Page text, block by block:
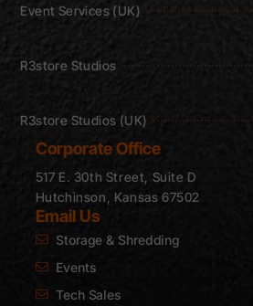
Event Services (UK)
R3store Studios
R3store Studios (UK)
Corporate Office
517 E. 30th Street, Suite D
Hutchinson, Kansas 67502
Email Us
Storage & Shredding
Events
Tech Sales